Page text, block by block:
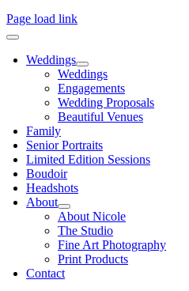
Page load link
Weddings
Weddings
Engagements
Wedding Proposals
Beautiful Venues
Family
Senior Portraits
Limited Edition Sessions
Boudoir
Headshots
About
About Nicole
The Studio
Fine Art Photography
Print Products
Contact